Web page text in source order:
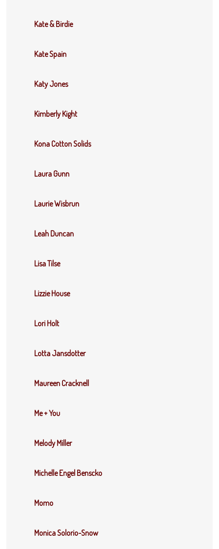
Kate & Birdie
Kate Spain
Katy Jones
Kimberly Kight
Kona Cotton Solids
Laura Gunn
Laurie Wisbrun
Leah Duncan
Lisa Tilse
Lizzie House
Lori Holt
Lotta Jansdotter
Maureen Cracknell
Me + You
Melody Miller
Michelle Engel Benscko
Momo
Monica Solorio-Snow